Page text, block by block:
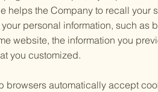
helps the Company to recall your
personal information, such as
website, the information you
you customized.
browsers automatically accept